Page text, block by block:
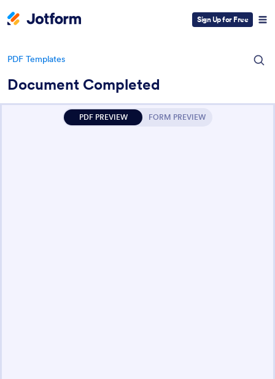
Sign Up for Free
PDF Templates
Document Completed
PDF PREVIEW FORM PREVIEW